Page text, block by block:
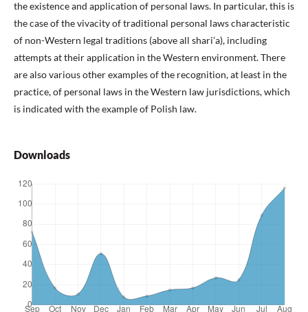
the existence and application of personal laws. In particular, this is
the case of the vivacity of traditional personal laws characteristic
of non-Western legal traditions (above all shari’a), including
attempts at their application in the Western environment. There
are also various other examples of the recognition, at least in the
practice, of personal laws in the Western law jurisdictions, which
is indicated with the example of Polish law.
Downloads